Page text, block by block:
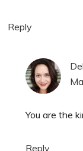
Reply
You are the
Reply